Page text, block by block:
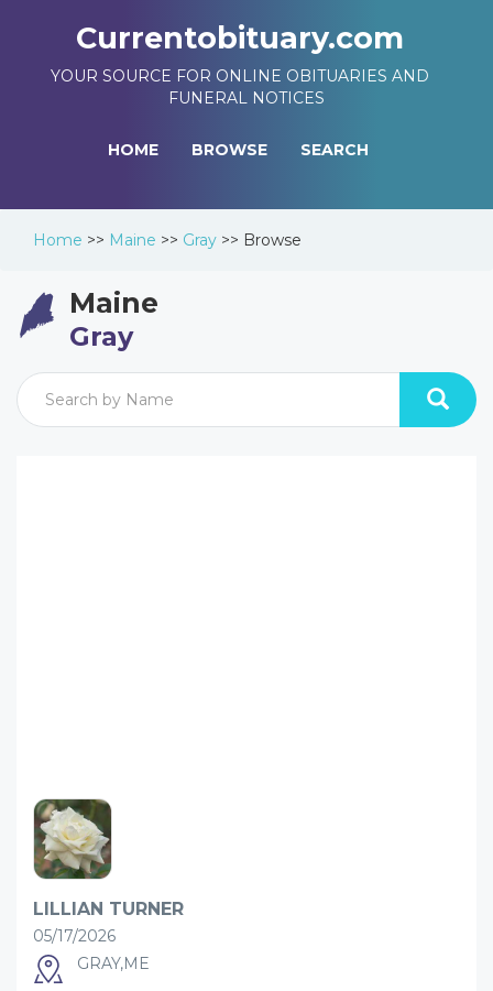
Currentobituary.com
YOUR SOURCE FOR ONLINE OBITUARIES AND
FUNERAL NOTICES
HOME BROWSE SEARCH
Home >> Maine >> Gray >> Browse
Maine
Gray
LILLIAN TURNER
05/17/2026
GRAY,ME